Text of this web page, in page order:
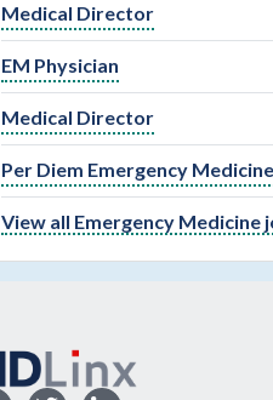
Medical Director
EM Physician
Medical Director
Per Diem Emergency
View all Emergency Medicine